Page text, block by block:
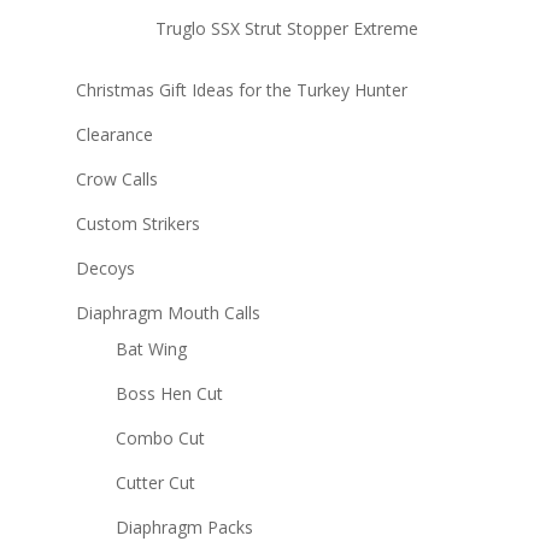
Truglo SSX Strut Stopper Extreme
Christmas Gift Ideas for the Turkey Hunter
Clearance
Crow Calls
Custom Strikers
Decoys
Diaphragm Mouth Calls
Bat Wing
Boss Hen Cut
Combo Cut
Cutter Cut
Diaphragm Packs